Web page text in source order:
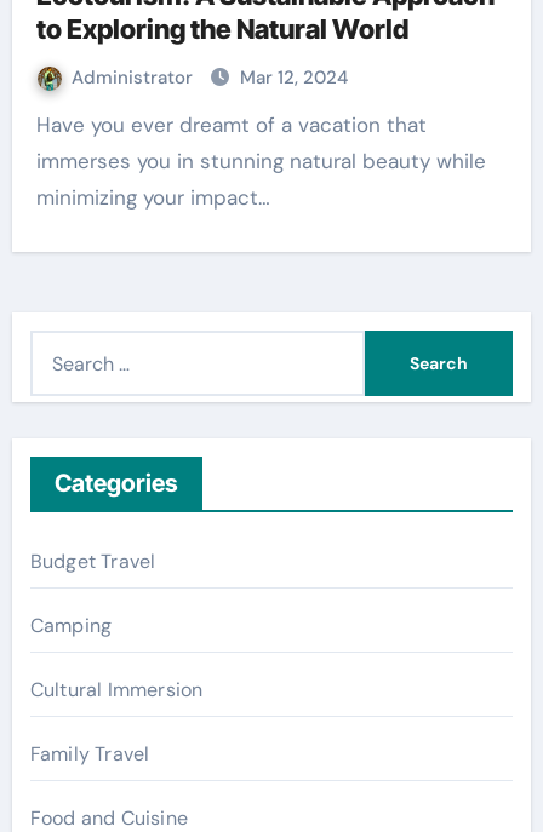
to Exploring the Natural World
Administrator Mar 12, 2024
Have you ever dreamt of a vacation that
immerses you in stunning natural beauty while
minimizing your impact…
h
f
o
r
:
Categories
Budget Travel
Camping
Cultural Immersion
Family Travel
Food and Cuisine